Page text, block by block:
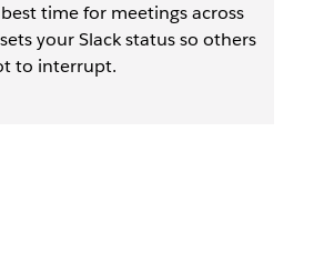
time for meetings across
your Slack status so others
to interrupt.